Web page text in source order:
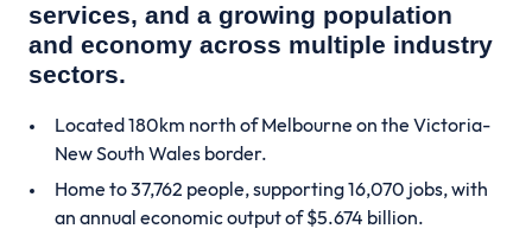
services, and a growing population
and economy across multiple industry
sectors.
Located 180km north of Melbourne on the Victoria-
New South Wales border.
Home to 37,762 people, supporting 16,070 jobs, with
an annual economic output of $5.674 billion.